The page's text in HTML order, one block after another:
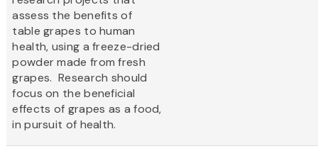
assess the benefits of
table grapes to human
health, using a freeze-dried
powder made from fresh
grapes. Research should
focus on the beneficial
effects of grapes as a food,
in pursuit of health.